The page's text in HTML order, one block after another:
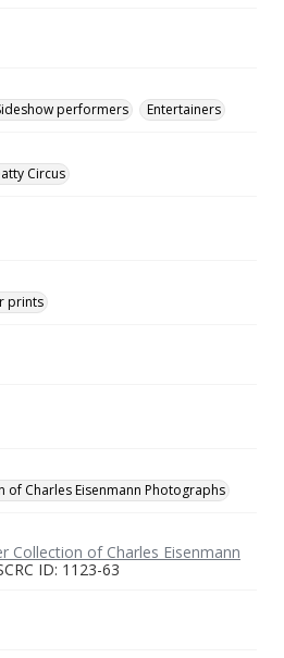
performers Entertainers
Circus
prints
of Charles Eisenmann Photographs
Collection of Charles Eisenmann
ID: 1123-63